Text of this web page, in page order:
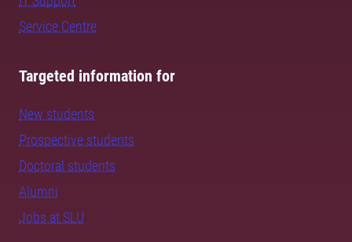
Service Centre
Targeted information for
New students
Prospective students
Doctoral students
Alumni
Jobs at SLU